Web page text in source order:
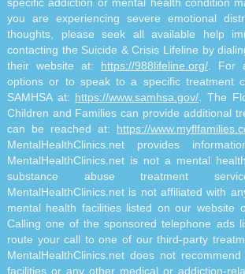
you are experiencing severe emotional
thoughts, please seek all available help
contacting the Suicide & Crisis Lifeline by
their website at: https://988lifeline.org/ . For
options or to speak to a specific treatment
SAMHSA at: https://www.samhsa.gov/ . The
Children and Families can provide additional
can be reached at: https://
MentalHealthClinics.net provides
MentalHealthClinics.net is not a mental
substance abuse treatment
MentalHealthClinics.net is not affiliated with
mental health facilities listed on our website
Calling one of the sponsored telephone ads
route your call to one of our third-party
MentalHealthClinics.net does not
facilities or any other medical or addiction-